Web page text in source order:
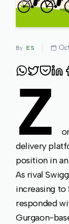
By ES
Z
delivery
position in
As rival
increasing to
responded
Gurgaon-